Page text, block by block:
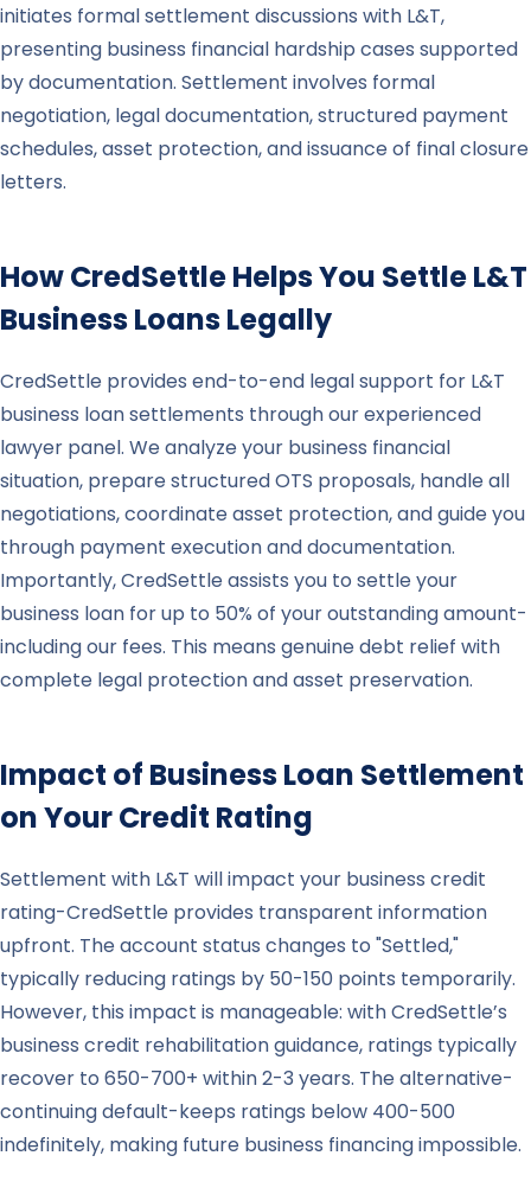
initiates formal settlement discussions with L&T,
presenting business financial hardship cases supported
by documentation. Settlement involves formal
negotiation, legal documentation, structured payment
schedules, asset protection, and issuance of final closure
letters.
How CredSettle Helps You SettleL&T
Business Loans Legally
CredSettle provides end-to-end legal support for L&T
business loan settlements through our experienced
lawyer panel. We analyze your business financial
situation, prepare structured OTS proposals, handle all
negotiations, coordinate asset protection, and guide you
through payment execution and documentation.
Importantly, CredSettle assists you to settle your
business loan for up to 50% of your outstanding amount-
including our fees. This means genuine debt relief with
complete legal protection and asset preservation.
Impact of Business Loan Settlement
on Your Credit Rating
Settlement with L&T will impact your business credit
rating-CredSettle provides transparent information
upfront. The account status changes to "Settled,"
typically reducing ratings by 50-150 points temporarily.
However, this impact is manageable: with CredSettle’s
business credit rehabilitation guidance, ratings typically
recover to 650-700+ within 2-3 years. The alternative-
continuing default-keeps ratings below 400-500
indefinitely, making future business financing impossible.